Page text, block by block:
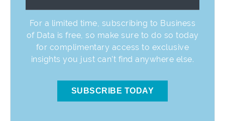
For a limited time, subscribing to Business
of Data is free, so make sure to do so today
for complimentary access to exclusive
insights you just can’t find anywhere else.
SUBSCRIBE TODAY